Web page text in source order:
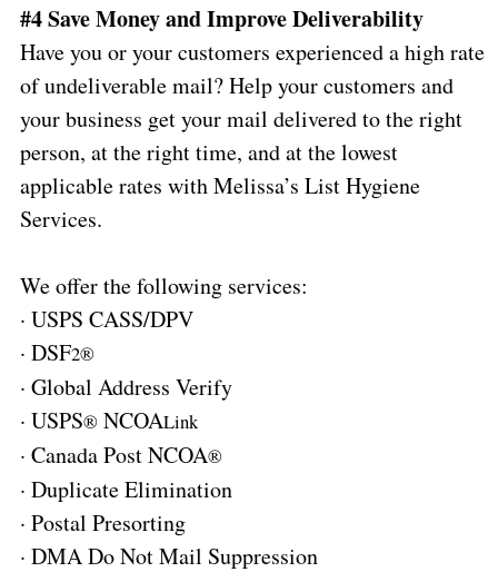
#4 Save Money and Improve Deliverability
Have you or your customers experienced a high rate
of undeliverable mail? Help your customers and
your business get your mail delivered to the right
person, at the right time, and at the lowest
applicable rates with Melissa’s List Hygiene
Services.
We offer the following services:
· USPS CASS/DPV
· DSF2®
· Global Address Verify
· USPS® NCOALink
· Canada Post NCOA®
· Duplicate Elimination
· Postal Presorting
· DMA Do Not Mail Suppression